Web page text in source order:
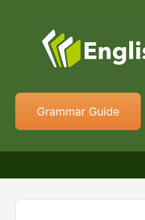
Grammar Guide